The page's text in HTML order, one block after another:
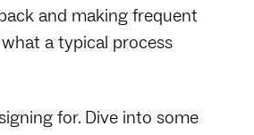
and making frequent
a typical process
for. Dive into some